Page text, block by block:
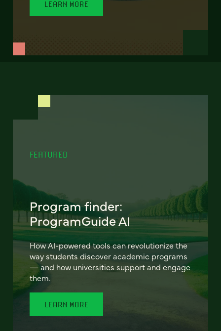
LEARN MORE
FEATURED
Program finder:
ProgramGuide AI
How AI-powered tools can revolutionize the
way students discover academic programs
— and how universities support and engage
them.
LEARN MORE